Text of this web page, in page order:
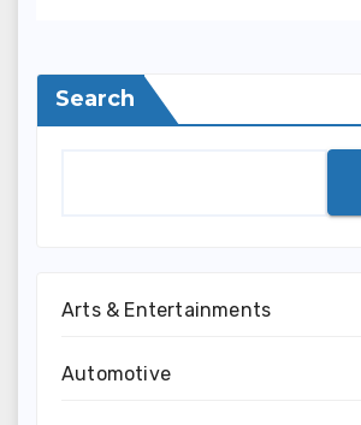
Search
Arts & Entertainments
Automotive